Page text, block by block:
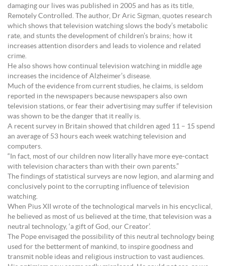
damaging our lives was published in 2005 and has as its title,
Remotely Controlled. The author, Dr Aric Sigman, quotes research
which shows that television watching slows the body’s metabolic
rate, and stunts the development of children’s brains; how it
increases attention disorders and leads to violence and related
crime.
He also shows how continual television watching in middle age
increases the incidence of Alzheimer’s disease.
Much of the evidence from current studies, he claims, is seldom
reported in the newspapers because newspapers also own
television stations, or fear their advertising may suffer if television
was shown to be the danger that it really is.
A recent survey in Britain showed that children aged 11 – 15 spend
an average of 53 hours each week watching television and
computers.
“In fact, most of our children now literally have more eye-contact
with television characters than with their own parents.”
The findings of statistical surveys are now legion, and alarming and
conclusively point to the corrupting influence of television
watching.
When Pius XII wrote of the technological marvels in his encyclical,
he believed as most of us believed at the time, that television was a
neutral technology, ‘a gift of God, our Creator’.
The Pope envisaged the possibility of this neutral technology being
used for the betterment of mankind, to inspire goodness and
transmit noble ideas and religious instruction to vast audiences.